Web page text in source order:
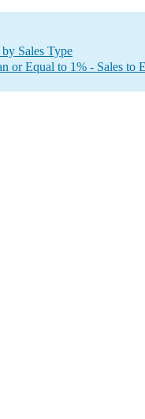
Sales Type
or Equal to 1% - Sales to